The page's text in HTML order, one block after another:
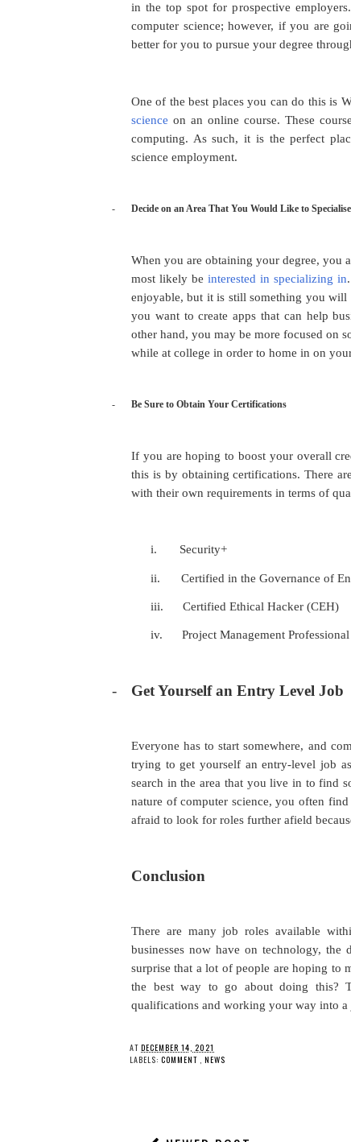
in the top spot for prospective
computer science; however, if you are
better for you to pursue your degree
One of the best places you can do this is
science on an online course. These
computing. As such, it is the perfect
science employment.
- Decide on an Area That You Would Like to
When you are obtaining your degree, you
most likely be interested in specializing in
enjoyable, but it is still something you
you want to create apps that can help
other hand, you may be more focused on
while at college in order to home in on
- Be Sure to Obtain Your Certifications
If you are hoping to boost your overall
this is by obtaining certifications. There
with their own requirements in terms of
i. Security+
ii. Certified in the Governance of
iii. Certified Ethical Hacker (CEH)
iv. Project Management
- Get Yourself an Entry Level Job
Everyone has to start somewhere, and
trying to get yourself an entry-level job
search in the area that you live in to find
nature of computer science, you often
afraid to look for roles further afield
Conclusion
There are many job roles available
businesses now have on technology,
surprise that a lot of people are hoping to
the best way to go about doing this?
qualifications and working your way into a